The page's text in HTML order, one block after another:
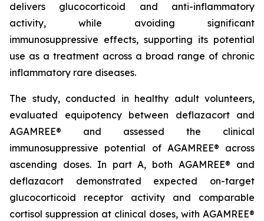
delivers glucocorticoid and anti-inflammatory
activity, while avoiding significant
immunosuppressive effects, supporting its potential
use as a treatment across a broad range of chronic
inflammatory rare diseases.
The study, conducted in healthy adult volunteers,
evaluated equipotency between deflazacort and
AGAMREE® and assessed the clinical
immunosuppressive potential of AGAMREE® across
ascending doses. In part A, both AGAMREE® and
deflazacort demonstrated expected on-target
glucocorticoid receptor activity and comparable
cortisol suppression at clinical doses, with AGAMREE®